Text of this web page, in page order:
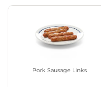
Pork Sausage Links